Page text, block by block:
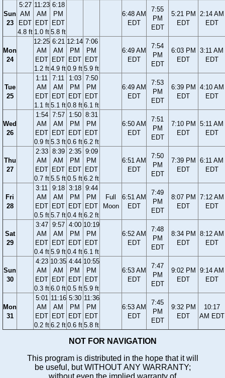
Sun
23
5:27
AM
EDT
4.8 ft
11:23
AM
EDT
1.0 ft
6:18
PM
EDT
5.8 ft
6:48 AM
EDT
7:55
PM
EDT
5:21 PM
EDT
2:14 AM
EDT
Mon
24
12:25
AM
EDT
1.2 ft
6:21
AM
EDT
4.9 ft
12:14
PM
EDT
0.9 ft
7:06
PM
EDT
5.9 ft
6:49 AM
EDT
7:54
PM
EDT
6:03 PM
EDT
3:11 AM
EDT
Tue
25
1:11
AM
EDT
1.1 ft
7:11
AM
EDT
5.1 ft
1:03
PM
EDT
0.8 ft
7:50
PM
EDT
6.1 ft
6:49 AM
EDT
7:53
PM
EDT
6:39 PM
EDT
4:10 AM
EDT
Wed
26
1:54
AM
EDT
0.9 ft
7:57
AM
EDT
5.3 ft
1:50
PM
EDT
0.6 ft
8:31
PM
EDT
6.2 ft
6:50 AM
EDT
7:51
PM
EDT
7:10 PM
EDT
5:11 AM
EDT
Thu
27
2:33
AM
EDT
0.7 ft
8:39
AM
EDT
5.5 ft
2:35
PM
EDT
0.5 ft
9:09
PM
EDT
6.2 ft
6:51 AM
EDT
7:50
PM
EDT
7:39 PM
EDT
6:11 AM
EDT
Fri
28
3:11
AM
EDT
0.5 ft
9:18
AM
EDT
5.7 ft
3:18
PM
EDT
0.4 ft
9:44
PM
EDT
6.2 ft
Full
Moon
6:51 AM
EDT
7:49
PM
EDT
8:07 PM
EDT
7:12 AM
EDT
Sat
29
3:47
AM
EDT
0.4 ft
9:57
AM
EDT
5.9 ft
4:00
PM
EDT
0.4 ft
10:19
PM
EDT
6.1 ft
6:52 AM
EDT
7:48
PM
EDT
8:34 PM
EDT
8:12 AM
EDT
Sun
30
4:23
AM
EDT
0.3 ft
10:35
AM
EDT
6.0 ft
4:44
PM
EDT
0.5 ft
10:55
PM
EDT
5.9 ft
6:53 AM
EDT
7:47
PM
EDT
9:02 PM
EDT
9:14 AM
EDT
Mon
31
5:01
AM
EDT
0.2 ft
11:16
AM
EDT
6.2 ft
5:30
PM
EDT
0.6 ft
11:36
PM
EDT
5.8 ft
6:53 AM
EDT
7:45
PM
EDT
9:32 PM
EDT
10:17
AM EDT
NOT FOR NAVIGATION
This program is distributed in the hope that it will
be useful, but WITHOUT ANY WARRANTY;
without even the implied warranty of